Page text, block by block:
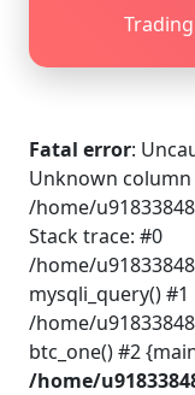
Fatal error:
Unknown column
/home/
Stack trace: #0
/home/
mysqli_query() #1
/home/
btc_one() #2
/home/